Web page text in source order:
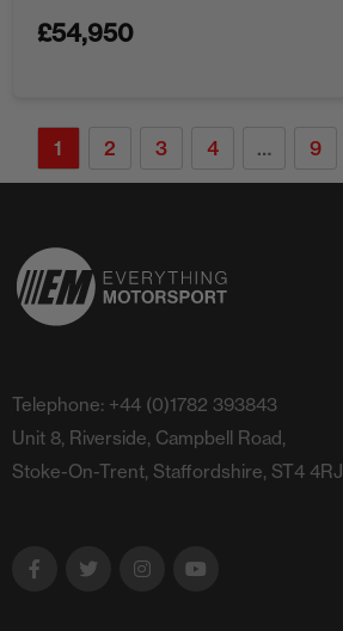
Currently showing just 21,850 miles and ...
£54,950
1 2 3 4 … 9
Telephone: +44 (0)1782 393843
Unit 8, Riverside, Campbell Road,
Stoke-On-Trent, Staffordshire, ST4 4RJ